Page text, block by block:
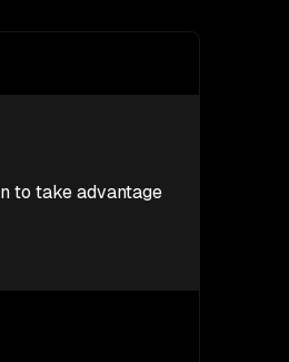
to take advantage